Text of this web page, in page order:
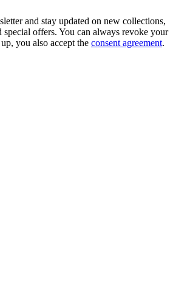
and stay updated on new collections,
special offers. You can always revoke your
you also accept the consent agreement.